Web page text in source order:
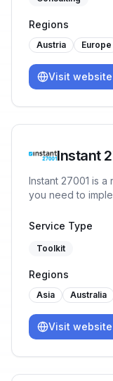
Regions
Austria Europe
Visit website
Instant
Instant 27001 is a
you need to
start the
Service Type
Toolkit
Regions
Asia Australia
Visit website